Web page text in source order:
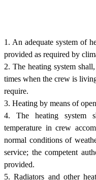
1. An adequate system of
provided as required by
2. The heating system
times when the crew is
require.
3. Heating by means of
4. The heating system
temperature in crew
normal conditions of
service; the competent
provided.
5. Radiators and other